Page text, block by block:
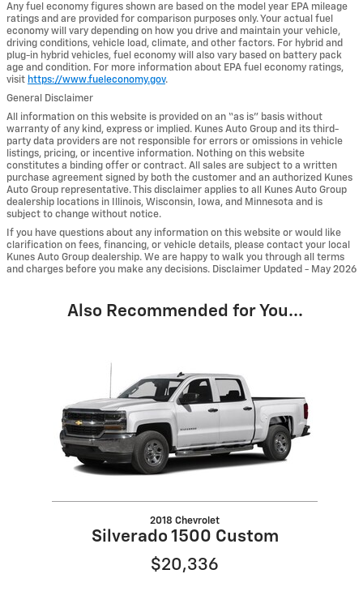
Any fuel economy figures shown are based on the model year EPA mileage
ratings and are provided for comparison purposes only. Your actual fuel
economy will vary depending on how you drive and maintain your vehicle,
driving conditions, vehicle load, climate, and other factors. For hybrid and
plug-in hybrid vehicles, fuel economy will also vary based on battery pack
age and condition. For more information about EPA fuel economy ratings,
visit https://www.fueleconomy.gov.
General Disclaimer
All information on this website is provided on an “as is” basis without
warranty of any kind, express or implied. Kunes Auto Group and its third-
party data providers are not responsible for errors or omissions in vehicle
listings, pricing, or incentive information. Nothing on this website
constitutes a binding offer or contract. All sales are subject to a written
purchase agreement signed by both the customer and an authorized Kunes
Auto Group representative. This disclaimer applies to all Kunes Auto Group
dealership locations in Illinois, Wisconsin, Iowa, and Minnesota and is
subject to change without notice.
If you have questions about any information on this website or would like
clarification on fees, financing, or vehicle details, please contact your local
Kunes Auto Group dealership. We are happy to walk you through all terms
and charges before you make any decisions. Disclaimer Updated - May 2026
Also Recommended for You...
2018 Chevrolet
Silverado 1500 Custom
$20,336